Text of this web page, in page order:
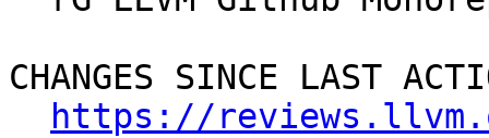
CHANGES SINCE LAST
https://